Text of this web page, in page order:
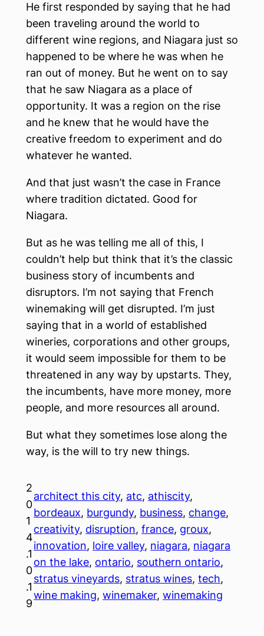
He first responded by saying that he had
been traveling around the world to
different wine regions, and Niagara just so
happened to be where he was when he
ran out of money. But he went on to say
that he saw Niagara as a place of
opportunity. It was a region on the rise
and he knew that he would have the
creative freedom to experiment and do
whatever he wanted.
And that just wasn’t the case in France
where tradition dictated. Good for
Niagara.
But as he was telling me all of this, I
couldn’t help but think that it’s the classic
business story of incumbents and
disruptors. I’m not saying that French
winemaking will get disrupted. I’m just
saying that in a world of established
wineries, corporations and other groups,
it would seem impossible for them to be
threatened in any way by upstarts. They,
the incumbents, have more money, more
people, and more resources all around.
But what they sometimes lose along the
way, is the will to try new things.
2
0
1
4
.1
0
.1
9
architect this city, atc, athiscity
bordeaux, burgundy, business, change
creativity, disruption, france, groux
innovation, loire valley, niagara, niagara
on the lake, ontario, southern ontario
stratus vineyards, stratus wines, tech
wine making, winemaker, winemaking